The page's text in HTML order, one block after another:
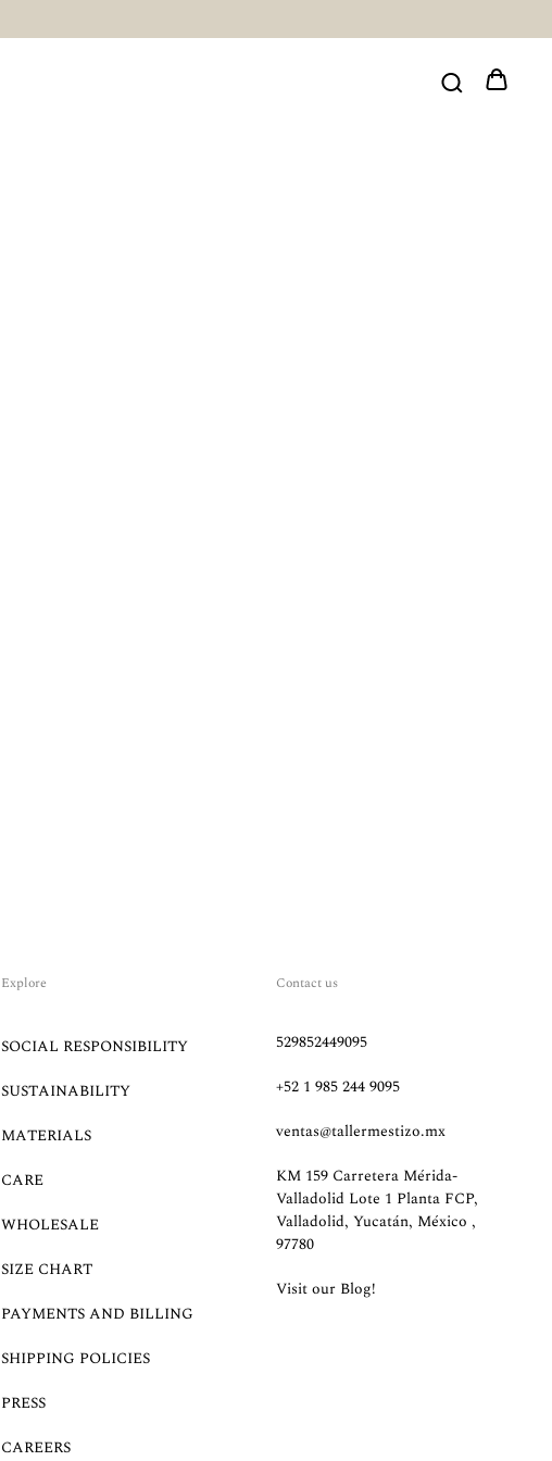
Explore
SOCIAL RESPONSIBILITY
SUSTAINABILITY
MATERIALS
CARE
WHOLESALE
SIZE CHART
PAYMENTS AND BILLING
SHIPPING POLICIES
PRESS
CAREERS
Contact us
529852449095
+52 1 985 244 9095
ventas@tallermestizo.mx
KM 159 Carretera Mérida-
Valladolid Lote 1 Planta FCP,
Valladolid, Yucatán, México ,
97780
Visit our Blog!